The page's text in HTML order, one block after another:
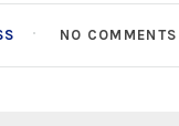
NO COMMENTS